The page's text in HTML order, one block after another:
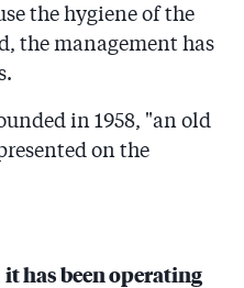
the hygiene of the
the management has
in 1958, "an old
on the
it has been operating